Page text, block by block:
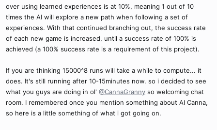
over using learned experiences is at 10%, meaning 1 out of 10
times the AI will explore a new path when following a set of
experiences. With that continued branching out, the success rate
of each new game is increased, until a success rate of 100% is
achieved (a 100% success rate is a requirement of this project).
If you are thinking 15000^8 runs will take a while to compute... it
does. It's still running after 10-15minutes now. so i decided to see
what you guys are doing in ol' @CannaGranny so welcoming chat
room. I remembered once you mention something about AI Canna,
so here is a little something of what i got going on.